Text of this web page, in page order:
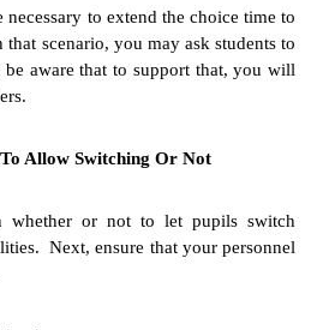
to extend the choice time to
scenario, you may ask students to
be aware that to support that, you will
Allow Switching Or Not
whether or not to let pupils switch
Next, ensure that your personnel